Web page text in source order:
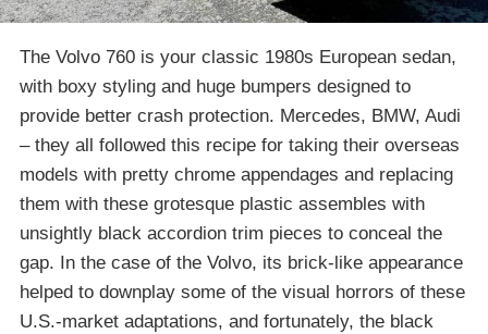
The Volvo 760 is your classic 1980s European sedan,
with boxy styling and huge bumpers designed to
provide better crash protection. Mercedes, BMW, Audi
– they all followed this recipe for taking their overseas
models with pretty chrome appendages and replacing
them with these grotesque plastic assembles with
unsightly black accordion trim pieces to conceal the
gap. In the case of the Volvo, its brick-like appearance
helped to downplay some of the visual horrors of these
U.S.-market adaptations, and fortunately, the black